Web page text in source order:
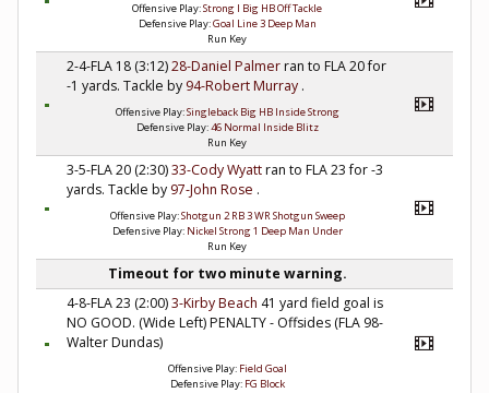
Offensive Play:Strong I Big HB Off Tackle
Defensive Play:Goal Line 3 Deep Man
Run Key
2-4-FLA 18 (3:12)28-Daniel Palmerran to FLA 20 for
-1 yards. Tackle by 94-Robert Murray .
Offensive Play:Singleback Big HB Inside Strong
Defensive Play:46 Normal Inside Blitz
Run Key
3-5-FLA 20 (2:30)33-Cody Wyattran to FLA 23 for -3
yards. Tackle by 97-John Rose .
Offensive Play:Shotgun 2 RB 3 WR Shotgun Sweep
Defensive Play: Nickel Strong 1 Deep Man Under
Run Key
Timeout for two minute warning.
4-8-FLA 23 (2:00)3-Kirby Beach 41 yard field goal is
NO GOOD. (Wide Left) PENALTY - Offsides (FLA 98-
Walter Dundas)
Offensive Play: Field Goal
Defensive Play: FG Block